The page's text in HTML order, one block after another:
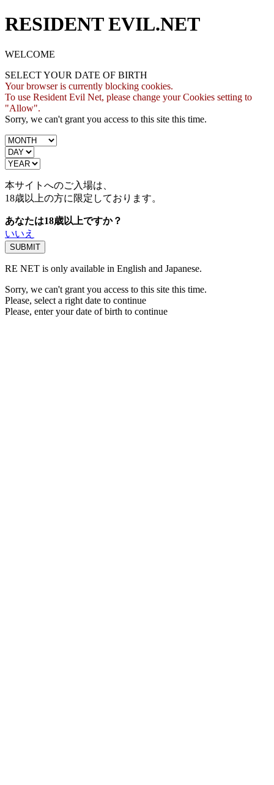
RESIDENT EVIL.NET
WELCOME
SELECT YOUR DATE OF BIRTH
Your browser is currently blocking cookies.
To use Resident Evil Net, please change your Cookies setting to
"Allow".
Sorry, we can't grant you access to this site this time.
本サイトへのご入場は、
18歳以上の方に限定しております。
あなたは18歳以上ですか？
いいえ
RE NET is only available in English and Japanese.
Sorry, we can't grant you access to this site this time.
Please, select a right date to continue
Please, enter your date of birth to continue